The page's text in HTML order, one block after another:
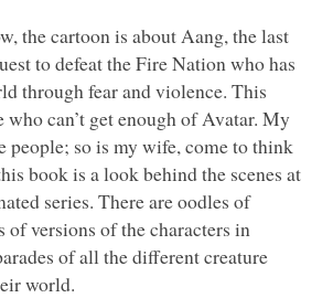
the cartoon is about Aang, the last
to defeat the Fire Nation who has
through fear and violence. This
can’t get enough of Avatar. My
people; so is my wife, come to think
book is a look behind the scenes at
series. There are oodles of
of versions of the characters in
of all the different creature
world.